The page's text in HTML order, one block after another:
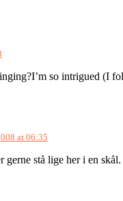
so intrigued (I
at 06:35
gerne stå lige her i en